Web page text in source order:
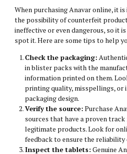
When purchasing Anavar online, it
the possibility of counterfeit
ineffective or even dangerous, so it
spot it. Here are some tips to help
Check the packaging:
in blister packs with the
information printed on them.
printing quality, misspellings, or
packaging design.
Verify the source: Purchase
sources that have a proven
legitimate products. Look for
feedback to ensure the reliability
Inspect the tablets: Genuine